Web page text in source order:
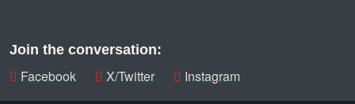
Join the conversation:
Facebook X/Twitter Instagram